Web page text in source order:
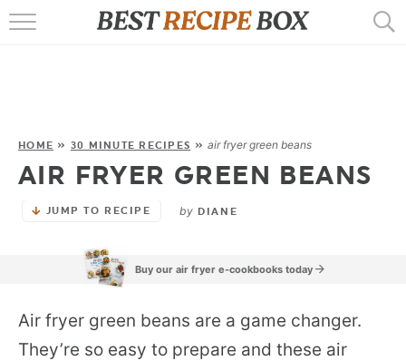
AIR FRYER
EBOOKS
HOME » 30 MINUTE RECIPES »air fryer green beans
AIR FRYER GREEN BEANS
JUMP TO RECIPE by DIANE
Buy our air fryer e-cookbooks today
Air fryer green beans are a game changer.
They’re so easy to prepare and these air